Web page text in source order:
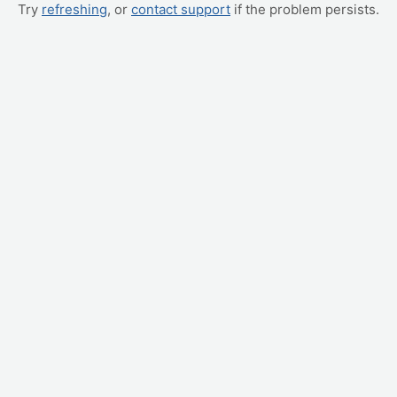
Try refreshing, or contact support if the problem persists.